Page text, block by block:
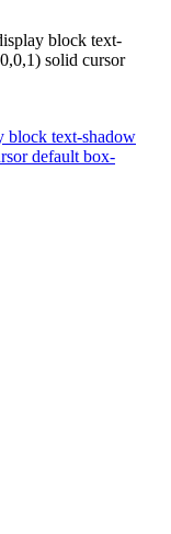
block text-
solid cursor
block text-shadow
default box-